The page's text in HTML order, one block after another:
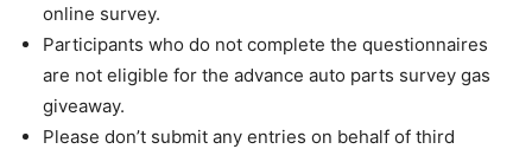
online survey.
Participants who do not complete the questionnaires
are not eligible for the advance auto parts survey gas
giveaway.
Please don’t submit any entries on behalf of third